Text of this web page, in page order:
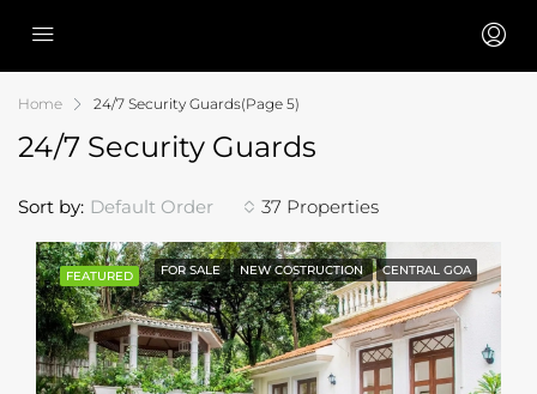
Home 24/7 Security Guards(Page 5)
24/7 Security Guards
37 Properties
Sort by: Default Order
FEATURED FOR SALE NEW COSTRUCTION CENTRAL GOA